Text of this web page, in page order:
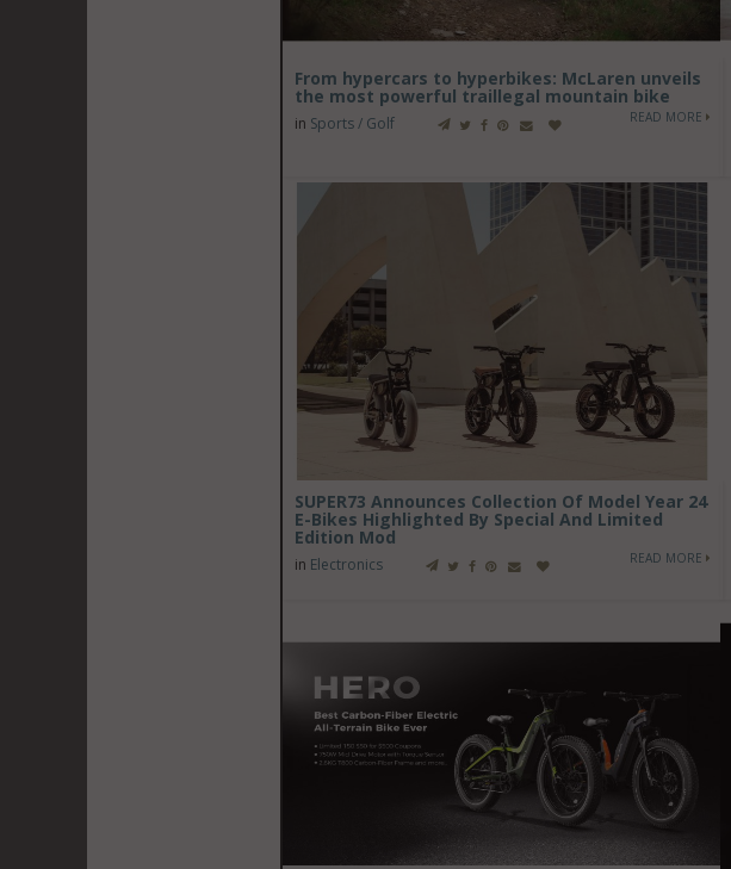
From hypercars to hyperbikes: McLaren unveils
the most powerful traillegal mountain bike
in Sports / Golf READ MORE
SUPER73 Announces Collection Of Model Year 24
E-Bikes Highlighted By Special And Limited
Edition Mod
in Electronics READ MORE